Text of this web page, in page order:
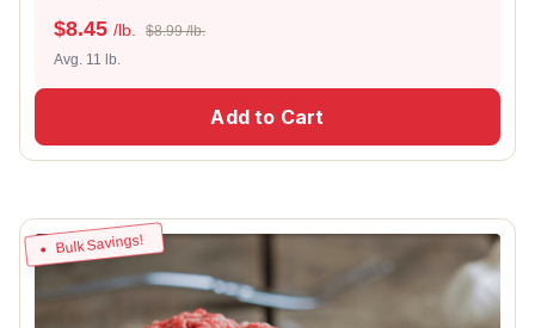
$8.45 /lb.
$8.99 /lb.
Avg. 11 lb.
Add to Cart
Bulk Savings!